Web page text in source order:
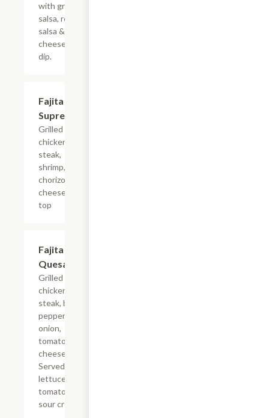
with green
salsa, red
salsa &
cheese
dip.
Fajita
Supreme
Grilled
chicken or
steak,
shrimp,
chorizo &
cheese on
top
Fajita
Quesadilla
Grilled
chicken or
steak, bell
pepper,
onion,
tomato &
cheese.
Served with
lettuce,
tomato &
sour cream